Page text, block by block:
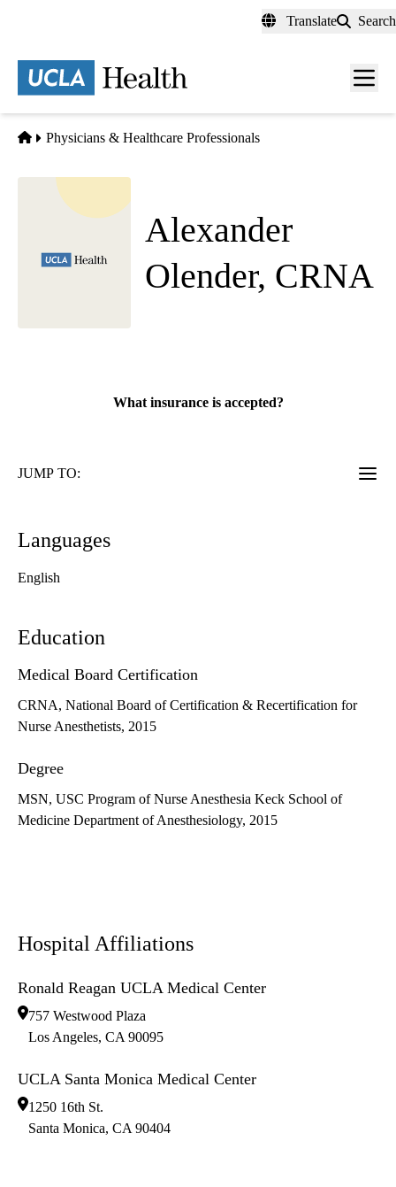
content
Translate Search
Menu
Home
Physicians & Healthcare Professionals
Alexander
Olender, CRNA
What insurance is accepted?
JUMP TO:
Languages
English
Education
Medical Board Certification
CRNA, National Board of Certification & Recertification for
Nurse Anesthetists, 2015
Degree
MSN, USC Program of Nurse Anesthesia Keck School of
Medicine Department of Anesthesiology, 2015
Hospital Affiliations
Ronald Reagan UCLA Medical Center
757 Westwood Plaza
Los Angeles, CA 90095
UCLA Santa Monica Medical Center
1250 16th St.
Santa Monica, CA 90404